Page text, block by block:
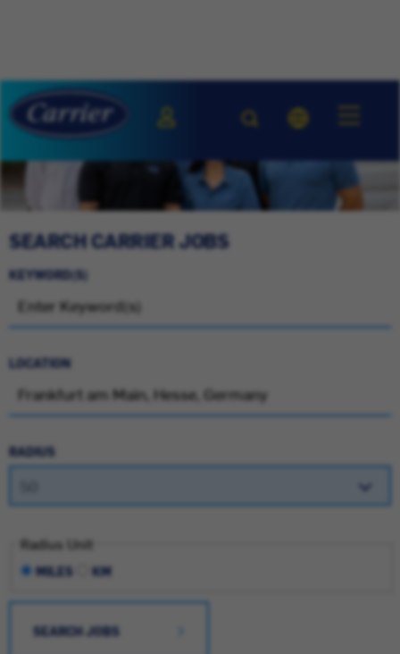
SEARCH CARRIER JOBS
KEYWORD(S)
LOCATION
RADIUS
Radius Unit
MILES KM
SEARCH JOBS